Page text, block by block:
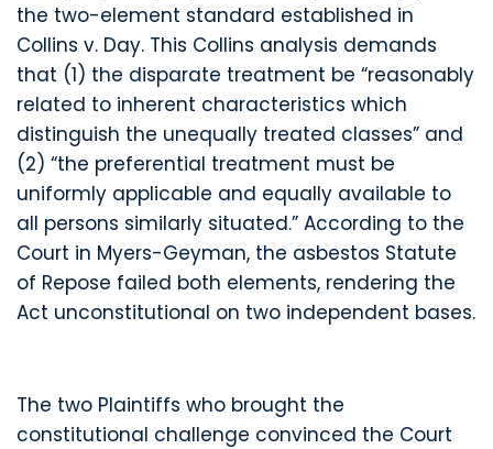
the two-element standard established in
Collins v. Day. This Collins analysis demands
that (1) the disparate treatment be “reasonably
related to inherent characteristics which
distinguish the unequally treated classes” and
(2) “the preferential treatment must be
uniformly applicable and equally available to
all persons similarly situated.” According to the
Court in Myers-Geyman, the asbestos Statute
of Repose failed both elements, rendering the
Act unconstitutional on two independent bases.
The two Plaintiffs who brought the
constitutional challenge convinced the Court